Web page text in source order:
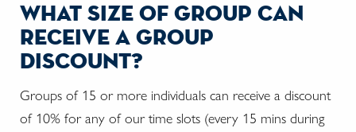
what size of group can
receive a group
discount?
Groups of 15 or more individuals can receive a discount
of 10% for any of our time slots (every 15 mins during